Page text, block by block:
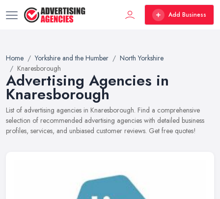
Add Business
Home Yorkshire and the Humber
North Yorkshire
Knaresborough
Advertising Agencies in
Knaresborough
List of advertising agencies in Knaresborough. Find a comprehensive
selection of recommended advertising agencies with detailed business
profiles, services, and unbiased customer reviews. Get free quotes!